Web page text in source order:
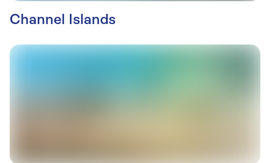
Channel Islands